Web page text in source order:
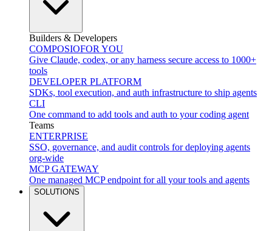
Builders & Developers
COMPOSIOFOR YOU
Give Claude, codex, or any harness secure access to 1000+
tools
DEVELOPER PLATFORM
SDKs, tool execution, and auth infrastructure to ship agents
CLI
One command to add tools and auth to your coding agent
Teams
ENTERPRISE
SSO, governance, and audit controls for deploying agents
org-wide
MCP GATEWAY
One managed MCP endpoint for all your tools and agents
SOLUTIONS